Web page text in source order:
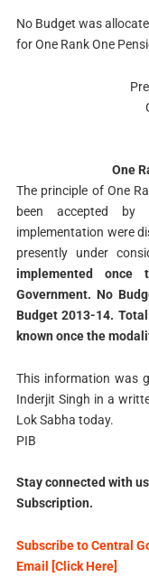
No Budget was
for One Rank One
One
The principle of One
been accepted by
implementation were
presently under
implemented
Government. No
Budget 2013-14.
known once the
This information was
Inderjit Singh in a
Lok Sabha today.
PIB
Stay connected with
Subscription.
Subscribe to Central
Email [Click Here]